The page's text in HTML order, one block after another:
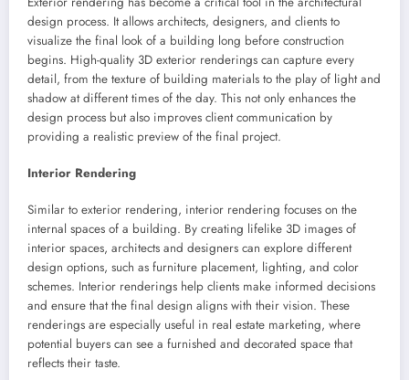
design process. It allows architects, designers, and clients to
visualize the final look of a building long before construction
begins. High-quality 3D exterior renderings can capture every
detail, from the texture of building materials to the play of light and
shadow at different times of the day. This not only enhances the
design process but also improves client communication by
providing a realistic preview of the final project.
Interior Rendering
Similar to exterior rendering, interior rendering focuses on the
internal spaces of a building. By creating lifelike 3D images of
interior spaces, architects and designers can explore different
design options, such as furniture placement, lighting, and color
schemes. Interior renderings help clients make informed decisions
and ensure that the final design aligns with their vision. These
renderings are especially useful in real estate marketing, where
potential buyers can see a furnished and decorated space that
reflects their taste.